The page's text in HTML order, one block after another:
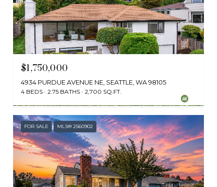
Provided by NWMLS, Real Residential
$1,750,000
4934 PURDUE AVENUE NE, SEATTLE, WA 98105
4 BEDS 2.75 BATHS 2,700 SQ.FT.
FOR SALE MLS® 2560902